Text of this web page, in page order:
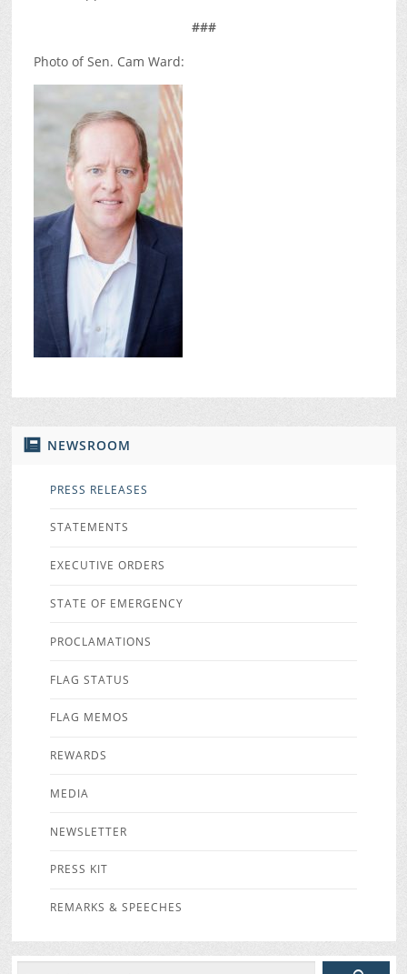
NEWSROOM
PRESS RELEASES
STATEMENTS
EXECUTIVE ORDERS
STATE OF EMERGENCY
PROCLAMATIONS
FLAG STATUS
FLAG MEMOS
REWARDS
MEDIA
NEWSLETTER
PRESS KIT
REMARKS & SPEECHES
###
Photo of Sen. Cam Ward: